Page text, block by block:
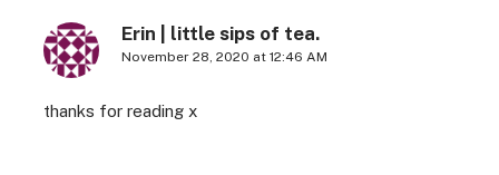
Erin | little sips of tea.
November 28, 2020 at 12:46 AM
thanks for reading x